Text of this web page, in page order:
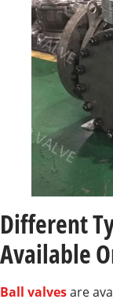
Different
Available
Ball valvesare